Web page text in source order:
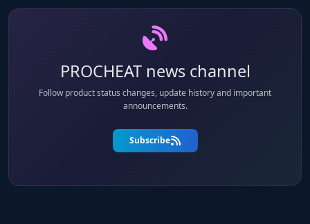
PROCHEAT news channel
Follow product status changes, update history and important
announcements.
Subscribe